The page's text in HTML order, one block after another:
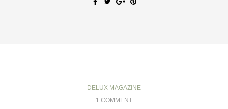
DELUX MAGAZINE
1 COMMENT